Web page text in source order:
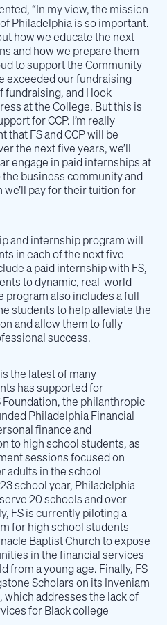
“In my view, the mission
Philadelphia is so important.
how we educate the next
and how we prepare them
to support the Community
exceeded our fundraising
fundraising, and I look
at the College. But this is
for CCP. I’m really
FS and CCP will be
the next five years, we’ll
engage in paid internships at
the business community and
pay for their tuition for
and internship program will
in each of the next five
a paid internship with FS,
to dynamic, real-world
also includes a full
students to help alleviate the
and allow them to fully
success.
the latest of many
has supported for
Foundation, the philanthropic
Philadelphia Financial
finance and
to high school students, as
sessions focused on
adults in the school
school year, Philadelphia
20 schools and over
FS is currently piloting a
for high school students
Baptist Church to expose
in the financial services
from a young age. Finally, FS
Scholars on its Inveniam
addresses the lack of
for Black college